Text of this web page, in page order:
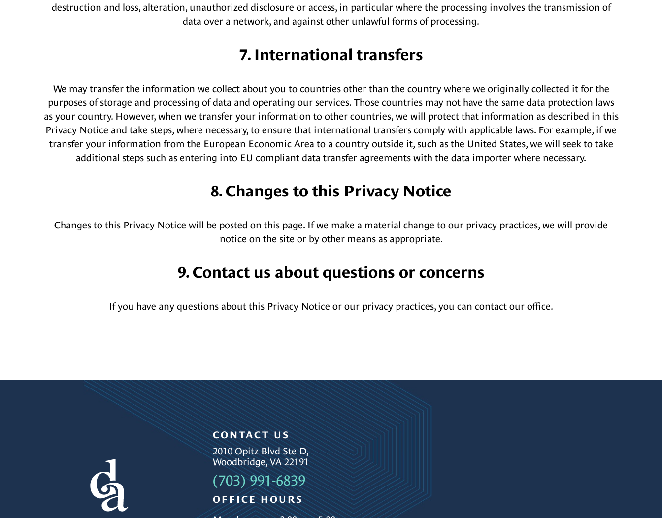
destruction and loss, alteration, unauthorized disclosure or access, in particular where the processing involves the transmission of
data over a network, and against other unlawful forms of processing.
7. International transfers
We may transfer the information we collect about you to countries other than the country where we originally collected it for the
purposes of storage and processing of data and operating our services. Those countries may not have the same data protection laws
as your country. However, when we transfer your information to other countries, we will protect that information as described in this
Privacy Notice and take steps, where necessary, to ensure that international transfers comply with applicable laws. For example, if we
transfer your information from the European Economic Area to a country outside it, such as the United States, we will seek to take
additional steps such as entering into EU compliant data transfer agreements with the data importer where necessary.
8. Changes to this Privacy Notice
Changes to this Privacy Notice will be posted on this page. If we make a material change to our privacy practices, we will provide
notice on the site or by other means as appropriate.
9. Contact us about questions or concerns
If you have any questions about this Privacy Notice or our privacy practices, you can contact our office.
CONTACT US
2010 Opitz Blvd Ste D,
Woodbridge, VA 22191
(703) 991-6839
OFFICE HOURS